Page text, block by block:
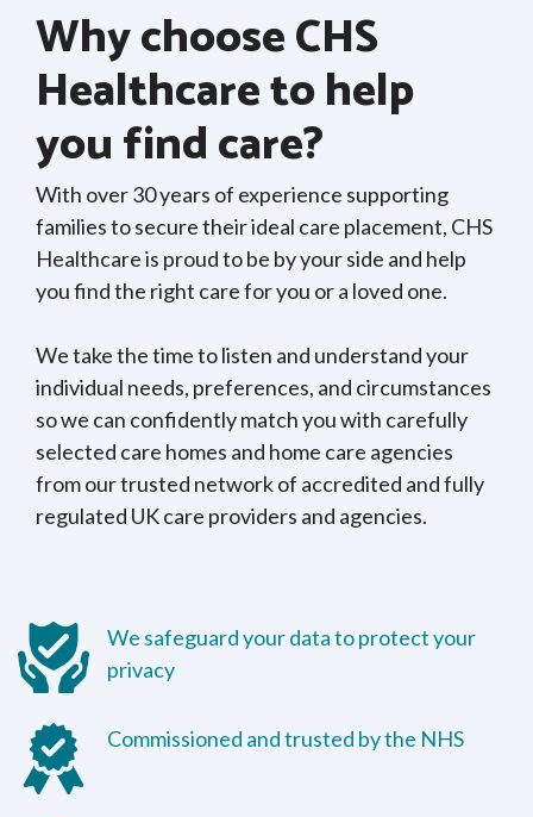
Why choose CHS
Healthcare to help
you find care?
With over 30 years of experience supporting
families to secure their ideal care placement, CHS
Healthcare is proud to be by your side and help
you find the right care for you or a loved one.
We take the time to listen and understand your
individual needs, preferences, and circumstances
so we can confidently match you with carefully
selected care homes and home care agencies
from our trusted network of accredited and fully
regulated UK care providers and agencies.
We safeguard your data to protect your
privacy
Commissioned and trusted by the NHS